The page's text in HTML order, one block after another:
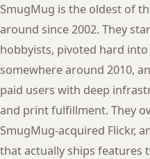
SmugMug is the oldest of
around since 2002. They
hobbyists, pivoted hard
somewhere around 2010,
paid users with deep
and print fulfillment. They
SmugMug-acquired Flickr,
that actually ships features